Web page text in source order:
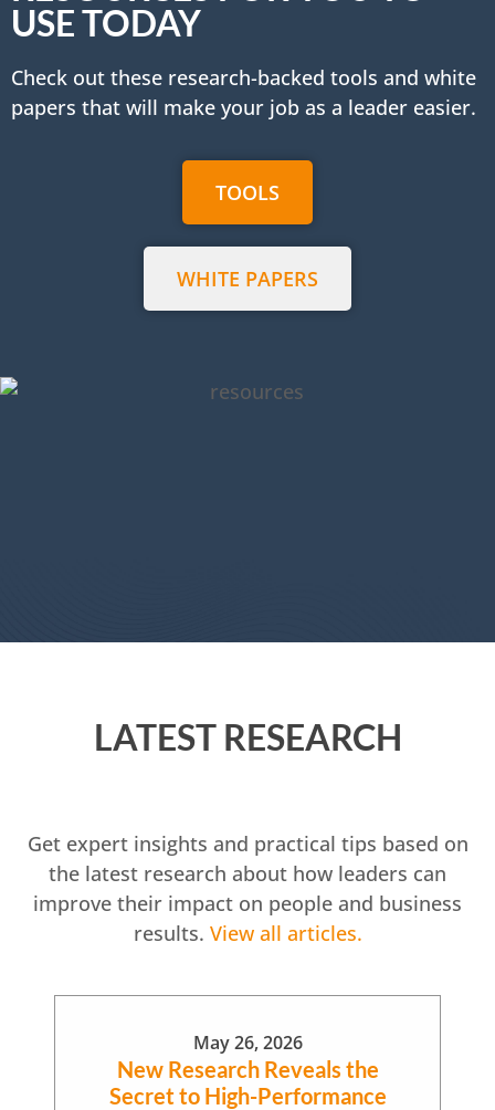
USE TODAY
Check out these research-backed tools and white
papers that will make your job as a leader easier.
TOOLS
WHITE PAPERS
LATEST RESEARCH
Get expert insights and practical tips based on
the latest research about how leaders can
improve their impact on people and business
results. View all articles.
May 26, 2026
New Research Reveals the
Secret to High-Performance